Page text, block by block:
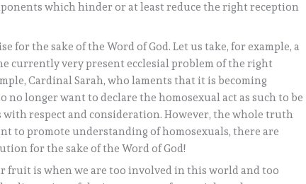
which hinder or at least reduce the right reception
the sake of the Word of God. Let us take, for example, a
currently very present ecclesial problem of the right
Cardinal Sarah, who laments that it is becoming
longer want to declare the homosexual act as such to be
respect and consideration. However, the whole truth
to promote understanding of homosexuals, there are
for the sake of the Word of God!
is when we are too involved in this world and too